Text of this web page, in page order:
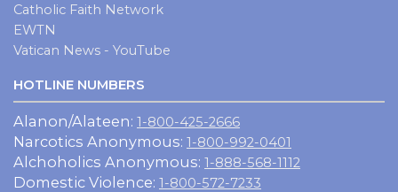
Catholic Faith Network
EWTN
Vatican News - YouTube
HOTLINE NUMBERS
Alanon/Alateen: 1-800-425-2666
Narcotics Anonymous: 1-800-992-0401
Alchoholics Anonymous: 1-888-568-1112
Domestic Violence: 1-800-572-7233